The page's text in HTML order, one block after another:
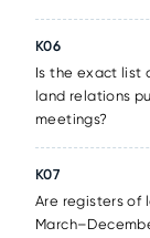
К06
Is the exact list
land relations
meetings?
К07
Are registers of